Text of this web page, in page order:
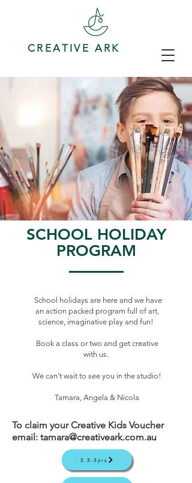
CREATIVE ARK
SCHOOL HOLIDAY
PROGRAM
School holidays are here and we have
an action packed program full of art,
science, imaginative play and fun!
Book a class or two and get creative
with us.
We can't wait to see you in the studio!
Tamara, Angela & Nicola
To claim your Creative Kids Voucher
email: tamara@creativeark.com.au
2.5-5yrs